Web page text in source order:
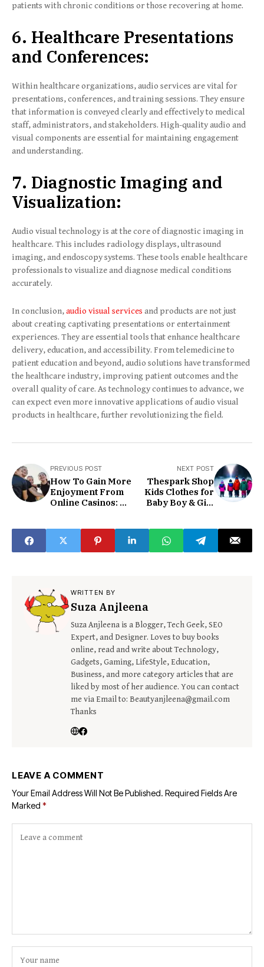
patients with chronic conditions or those recovering at home.
6. Healthcare Presentations
and Conferences:
Within healthcare organizations, audio services are vital for
presentations, conferences, and training sessions. They ensure
that information is conveyed clearly and effectively to medical
staff, administrators, and stakeholders. High-quality audio and
visual components are essential for maintaining engagement
and understanding.
7. Diagnostic Imaging and
Visualization:
Audio visual technology is at the core of diagnostic imaging in
healthcare. This includes radiology displays, ultrasound
imaging, and endoscopy systems. These tools enable healthcare
professionals to visualize and diagnose medical conditions
accurately.
In conclusion,audio visual services and products are not just
about creating captivating presentations or entertainment
experiences. They are essential tools that enhance healthcare
delivery, education, and accessibility. From telemedicine to
patient education and beyond, audio solutions have transformed
the healthcare industry, improving patient outcomes and the
overall quality of care. As technology continues to advance, we
can expect even more innovative applications of audio visual
products in healthcare, further revolutionizing the field.
PREVIOUS POST
How To Gain More
Enjoyment From
Online Casinos: A
NEXT POST
Thespark Shop
Kids Clothes for
Baby Boy & Girl
WRITTEN BY
Suza Anjleena
Suza Anjleena is a Blogger, Tech Geek, SEO
Expert, and Designer. Loves to buy books
online, read and write about Technology,
Gadgets, Gaming, LifeStyle, Education,
Business, and more category articles that are
liked by most of her audience. You can contact
me via Email to: Beautyanjleena@gmail.com
Thanks
LEAVE A COMMENT
Your Email Address Will Not Be Published. Required Fields Are
Marked *